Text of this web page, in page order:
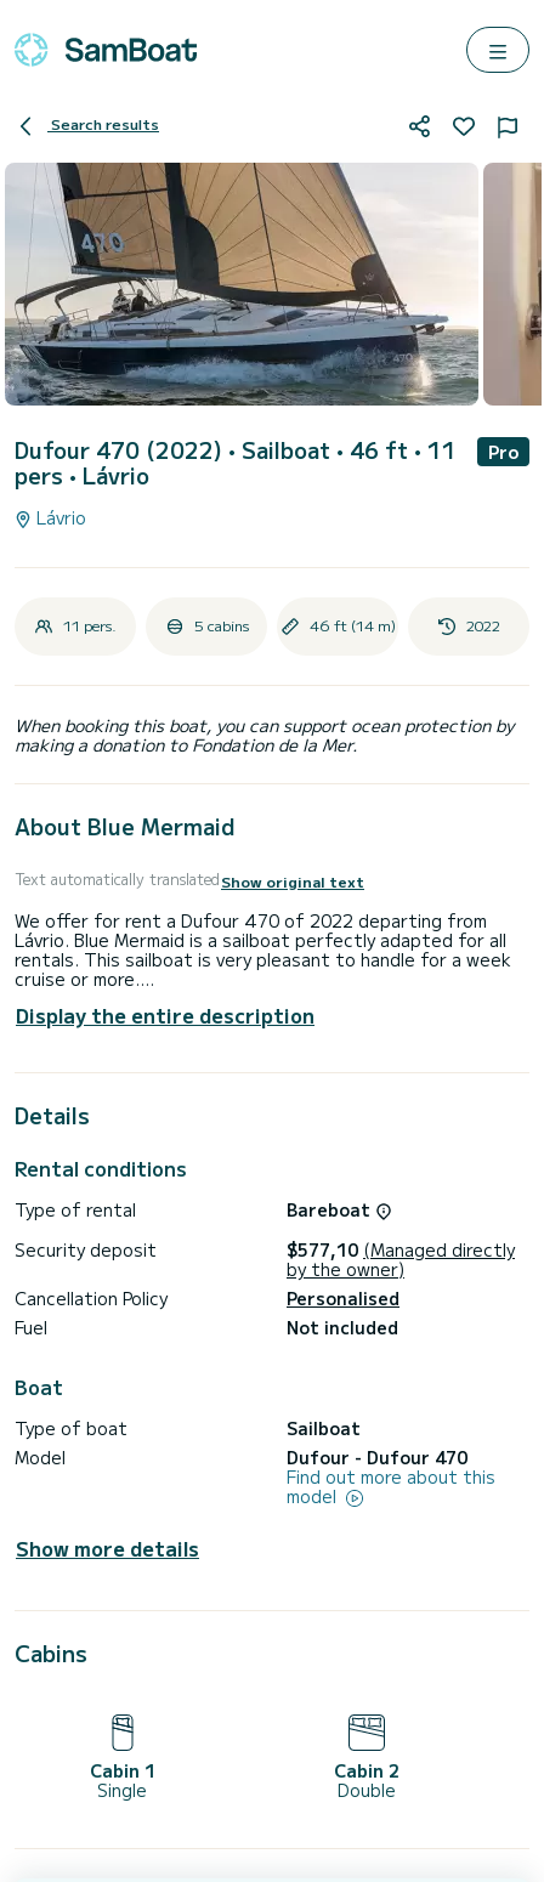
Search results
Dufour 470 (2022) • Sailboat • 46 ft • 11
pers • Lávrio
Pro
Lávrio
11 pers. 5 cabins 46 ft (14 m) 2022
When booking this boat, you can support ocean protection by
making a donation to Fondation de la Mer.
About Blue Mermaid
Text automatically translatedShow original text
We offer for rent a Dufour 470 of 2022 departing from
Lávrio. Blue Mermaid is a sailboat perfectly adapted for all
rentals. This sailboat is very pleasant to handle for a week
cruise or more.
The boat has 5 fully-equipped cabins and a capacity of 11
people. With an overall length of 14 meters, it will be your
the surroundings of Lávrio
This Dufour 470 is equipped with 5 heads with shower.
engine, Bow thruster, Deck shower, Solar panel, A/C, Swim
Display the entire description
Details
Rental conditions
Type of rental
Bareboat
Security deposit
$577,10 (Managed directly
by the owner)
Cancellation Policy
Personalised
Fuel
Not included
Boat
Type of boat
Sailboat
Model
Dufour - Dufour 470
Find out more about this
model
Show more details
Cabins
Cabin 1
Single
Cabin 2
Double